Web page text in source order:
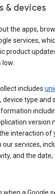
& devices
the apps,
services,
product
low.
includes
device type and
version
interaction of
services,
and the